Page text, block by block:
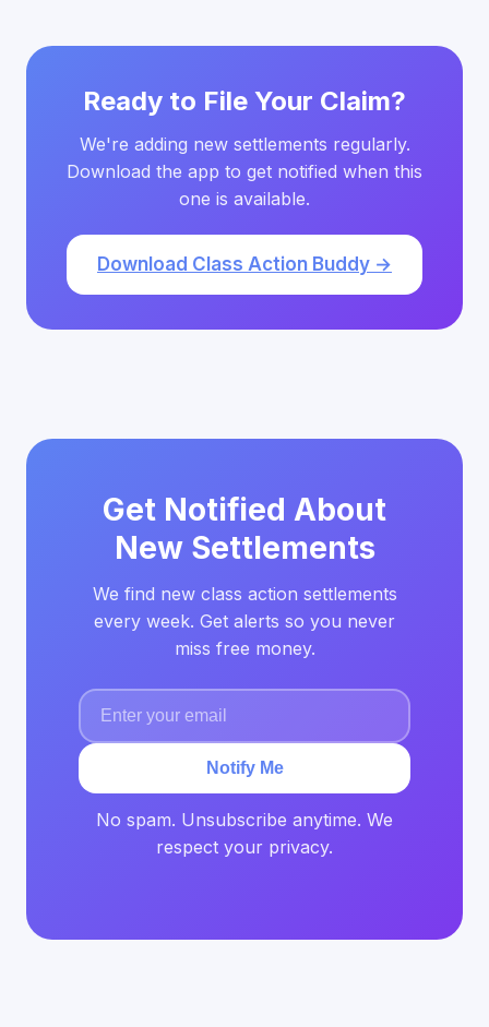
Ready to File Your Claim?
We're adding new settlements regularly.
Download the app to get notified when this
one is available.
Download Class Action Buddy →
Get Notified About
New Settlements
We find new class action settlements
every week. Get alerts so you never
miss free money.
Notify Me
No spam. Unsubscribe anytime. We
respect your privacy.